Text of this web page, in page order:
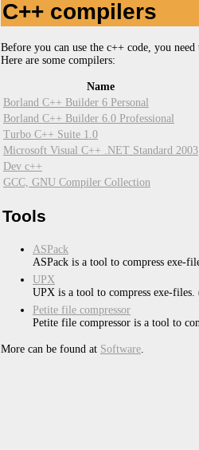
C++ compilers
Before you can use the c++ code, you
Here are some compilers:
Name
Borland C++ Builder 6 Personal
Borland C++ Builder 6.0 Professional
Turbo C++ Suite 1.0
Microsoft Visual C++ .NET Standard 2003
Dev c++
GCC, GNU Compiler Collection
Tools
ASPack
ASPack is a tool to compress exe-
UPX
UPX is a tool to compress exe-
Petite file compressor
Petite file compressor is a tool to
More can be found at Software.